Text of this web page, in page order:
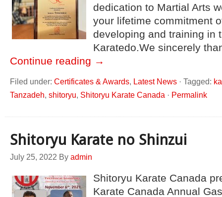
dedication to Martial Arts
your lifetime commitment
developing and training in
Karatedo.We sincerely
Continue reading →
Filed under: Certificates & Awards, Latest News · Tagged:
Tanzadeh, shitoryu, Shitoryu Karate Canada · Permalink
Shitoryu Karate no Shinzui
July 25, 2022 By admin
Shitoryu Karate Canada
Karate Canada Annual